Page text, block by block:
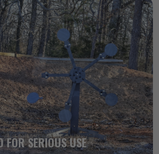
FOR SERIOUS USE